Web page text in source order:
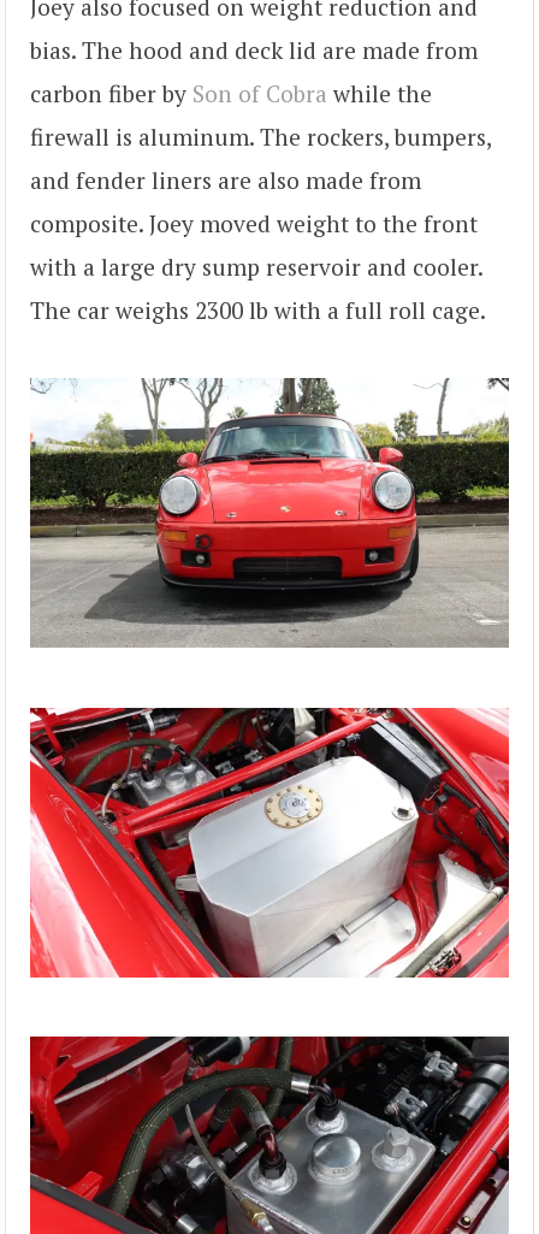
Joey also focused on weight reduction and
bias. The hood and deck lid are made from
carbon fiber by Son of Cobra while the
firewall is aluminum. The rockers, bumpers,
and fender liners are also made from
composite. Joey moved weight to the front
with a large dry sump reservoir and cooler.
The car weighs 2300 lb with a full roll cage.